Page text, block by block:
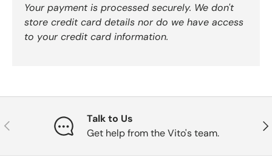
Your payment is processed securely. We don't
store credit card details nor do we have access
to your credit card information.
Previous
Talk to Us
Get help from the Vito's team.